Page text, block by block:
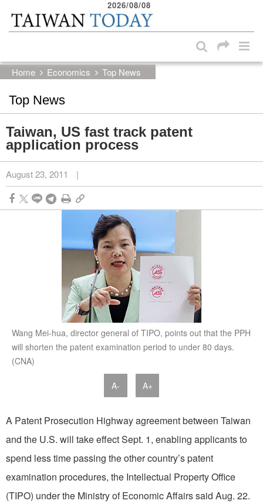
Skip to main content block
2026/08/08
Home Economics Top News
Top News
Taiwan, US fast track patent
application process
August 23, 2011 |
Wang Mei-hua, director general of TIPO, points out that the PPH
will shorten the patent examination period to under 80 days.
(CNA)
A- A+
A Patent Prosecution Highway agreement between Taiwan
and the U.S. will take effect Sept. 1, enabling applicants to
spend less time passing the other country’s patent
examination procedures, the Intellectual Property Office
(TIPO) under the Ministry of Economic Affairs said Aug. 22.